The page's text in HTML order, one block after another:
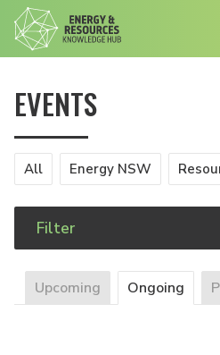
EVENTS
All Energy NSW
Filter
Upcoming Ongoing